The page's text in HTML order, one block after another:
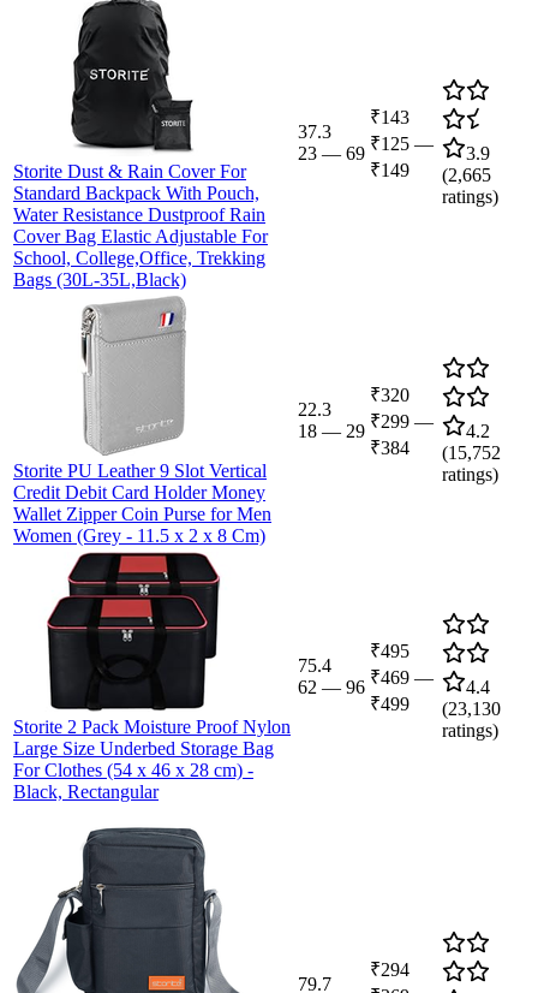
Storite Dust & Rain Cover For
Standard Backpack With Pouch,
Water Resistance Dustproof Rain
Cover Bag Elastic Adjustable For
School, College,Office, Trekking
Bags (30L-35L,Black)
37.3
23 — 69
₹143
₹125 —
₹149
3.9
(2,665
ratings)
Storite PU Leather 9 Slot Vertical
Credit Debit Card Holder Money
Wallet Zipper Coin Purse for Men
Women (Grey - 11.5 x 2 x 8 Cm)
22.3
18 — 29
₹320
₹299 —
₹384
4.2
(15,752
ratings)
Storite 2 Pack Moisture Proof Nylon
Large Size Underbed Storage Bag
For Clothes (54 x 46 x 28 cm) -
Black, Rectangular
75.4
62 — 96
₹495
₹469 —
₹499
4.4
(23,130
ratings)
79.7
₹294